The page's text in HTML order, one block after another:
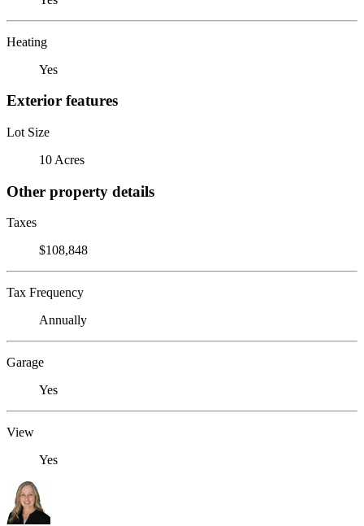
Heating
Yes
Exterior features
Lot Size
10 Acres
Other property details
Taxes
$108,848
Tax Frequency
Annually
Garage
Yes
View
Yes